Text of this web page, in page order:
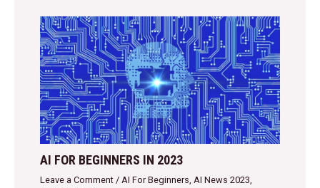
AI FOR BEGINNERS IN 2023
Leave a Comment /AI For Beginners,AI News 2023,